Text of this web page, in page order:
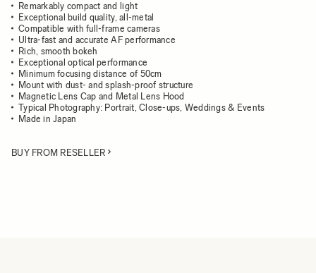
Remarkably compact and light
Exceptional build quality, all-metal
Compatible with full-frame cameras
Ultra-fast and accurate AF performance
Rich, smooth bokeh
Exceptional optical performance
Minimum focusing distance of 50cm
Mount with dust- and splash-proof structure
Magnetic Lens Cap and Metal Lens Hood
Typical Photography: Portrait, Close-ups, Weddings & Events
Made in Japan
BUY FROM RESELLER